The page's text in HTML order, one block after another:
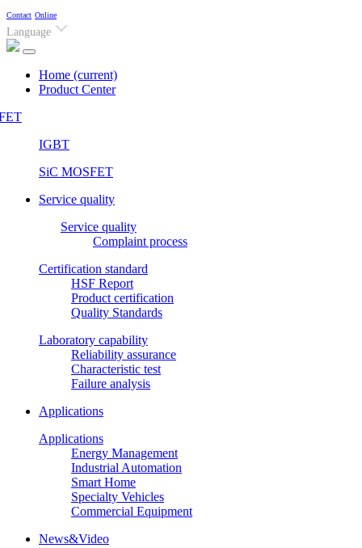
Contact Online
Language
Home (current)
Product Center
IGBT
SiC MOSFET
Service quality
Service quality
Complaint process
Certification standard
HSF Report
Product certification
Quality Standards
Laboratory capability
Reliability assurance
Characteristic test
Failure analysis
Applications
Applications
Energy Management
Industrial Automation
Smart Home
Specialty Vehicles
Commercial Equipment
News&Video